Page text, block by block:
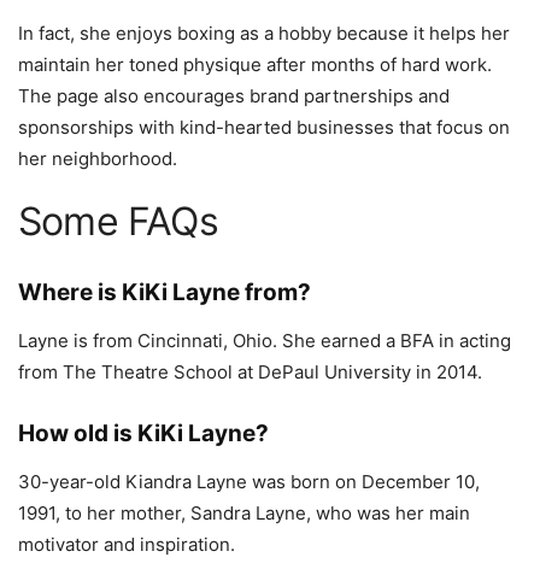
In fact, she enjoys boxing as a hobby because it helps her
maintain her toned physique after months of hard work.
The page also encourages brand partnerships and
sponsorships with kind-hearted businesses that focus on
her neighborhood.
Some FAQs
Where is KiKi Layne from?
Layne is from Cincinnati, Ohio. She earned a BFA in acting
from The Theatre School at DePaul University in 2014.
How old is KiKi Layne?
30-year-old Kiandra Layne was born on December 10,
1991, to her mother, Sandra Layne, who was her main
motivator and inspiration.